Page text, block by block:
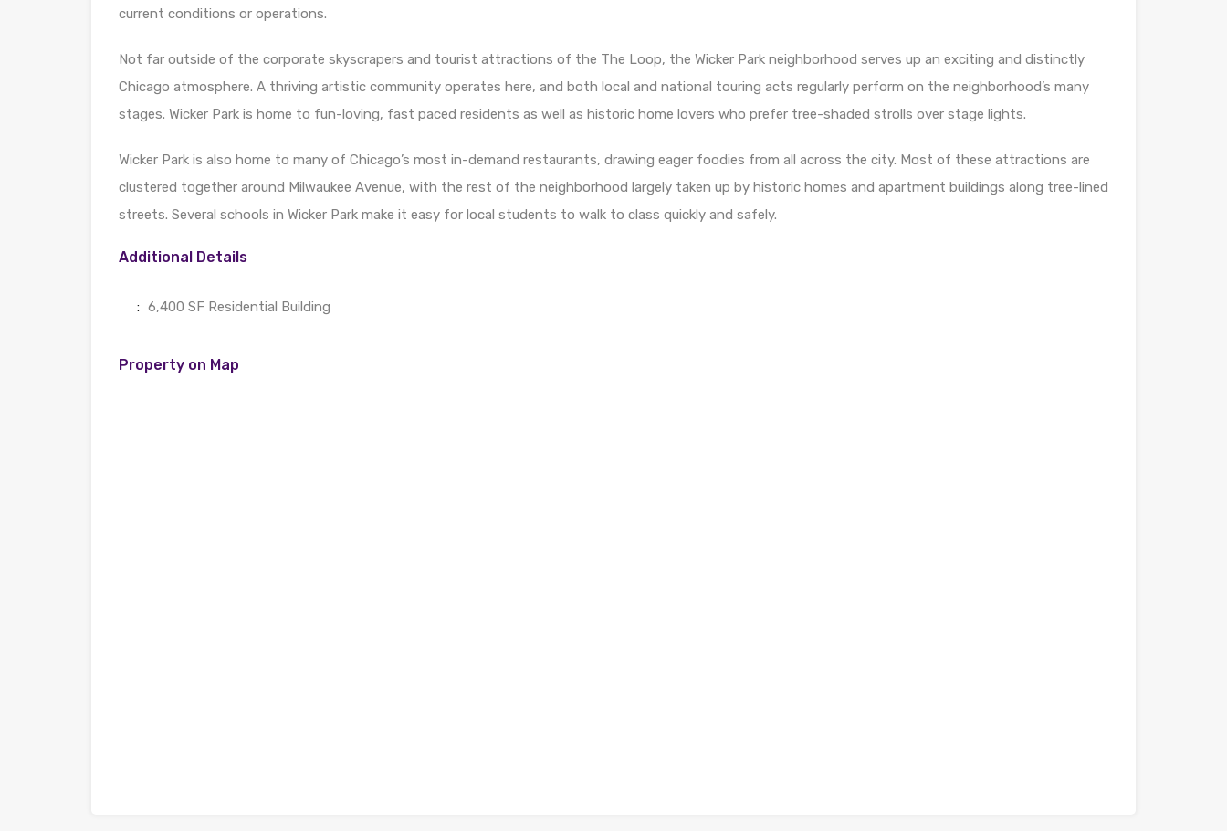
current conditions or operations.
Not far outside of the corporate skyscrapers and tourist attractions of the The Loop, the Wicker Park neighborhood serves up an exciting and distinctly
Chicago atmosphere. A thriving artistic community operates here, and both local and national touring acts regularly perform on the neighborhood’s many
stages. Wicker Park is home to fun-loving, fast paced residents as well as historic home lovers who prefer tree-shaded strolls over stage lights.
Wicker Park is also home to many of Chicago’s most in-demand restaurants, drawing eager foodies from all across the city. Most of these attractions are
clustered together around Milwaukee Avenue, with the rest of the neighborhood largely taken up by historic homes and apartment buildings along tree-lined
streets. Several schools in Wicker Park make it easy for local students to walk to class quickly and safely.
Additional Details
: 6,400 SF Residential Building
Property on Map